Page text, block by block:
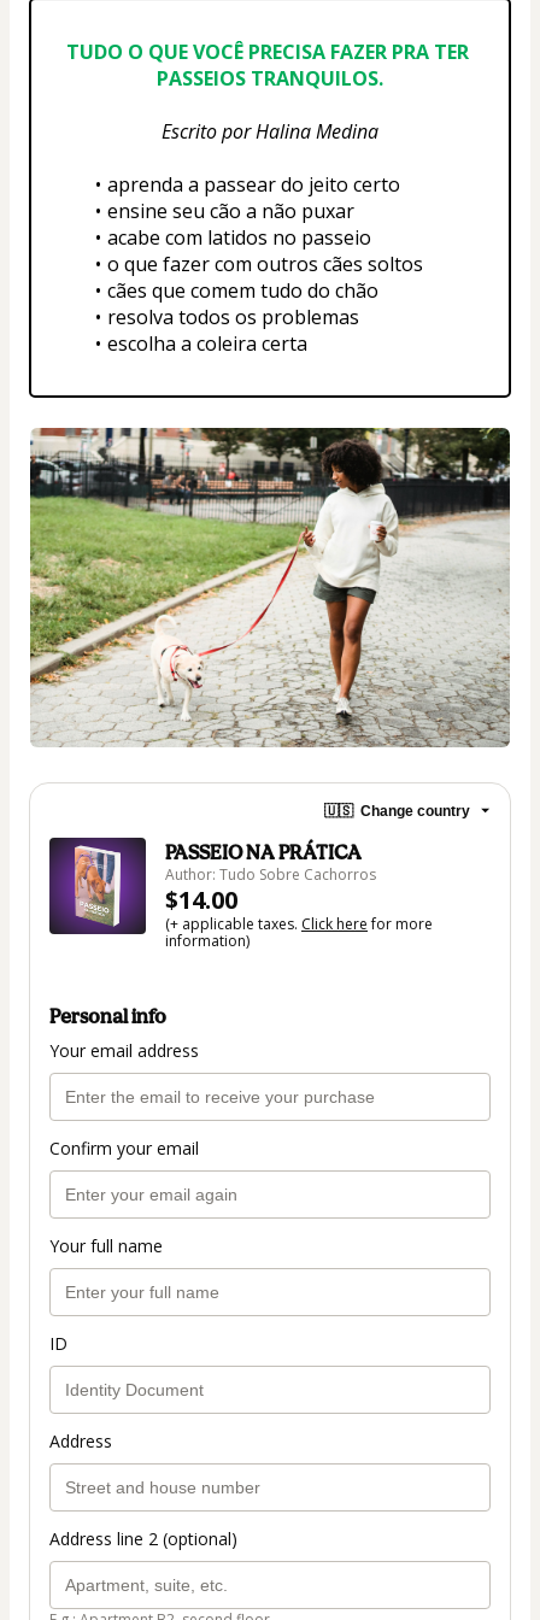
TUDO O QUE VOCÊ PRECISA FAZER PRA TER
PASSEIOS TRANQUILOS.
Escrito por Halina Medina
aprenda a passear do jeito certo
ensine seu cão a não puxar
acabe com latidos no passeio
o que fazer com outros cães soltos
cães que comem tudo do chão
resolva todos os problemas
escolha a coleira certa
🇺🇸 Change country
PASSEIO NA PRÁTICA
Author: Tudo Sobre Cachorros
$14.00
(+ applicable taxes. Click herefor more
information)
Personal info
Your email address
Confirm your email
Your full name
ID
Address
Address line 2 (optional)